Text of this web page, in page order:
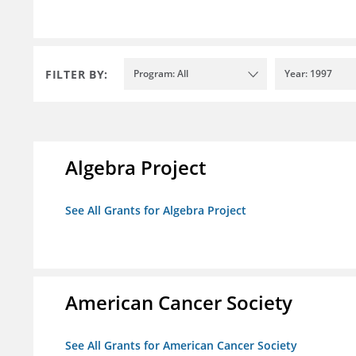
FILTER BY: Program: All Year: 1997
Algebra Project
See All Grants for Algebra Project
American Cancer Society
See All Grants for American Cancer Society